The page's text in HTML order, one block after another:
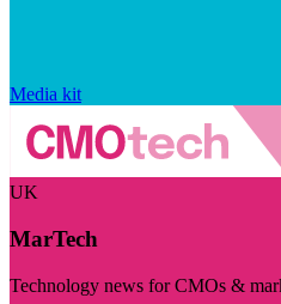
Media kit
UK
MarTech
Technology news for CMOs &